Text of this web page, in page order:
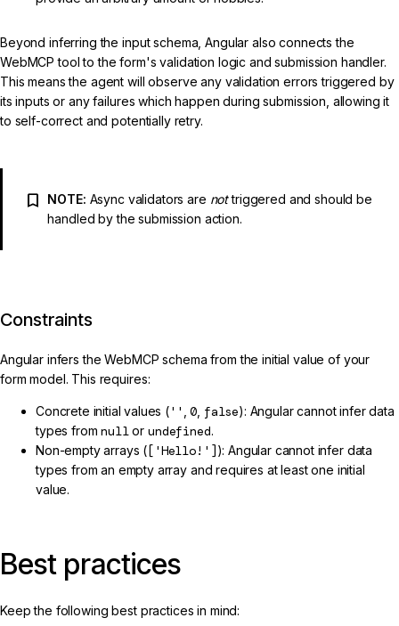
Beyond inferring the input schema, Angular also connects the
WebMCP tool to the form's validation logic and submission handler.
This means the agent will observe any validation errors triggered by
its inputs or any failures which happen during submission, allowing it
to self-correct and potentially retry.
NOTE: Async validators are nottriggered and should be
handled by the submission action.
Constraints
Angular infers the WebMCP schema from the initial value of your
form model. This requires:
Concrete initial values ('' ,0 false): Angular cannot infer data
types fromnullor undefined.
Non-empty arrays ( ['Hello!'] ): Angular cannot infer data
types from an empty array and requires at least one initial
value.
Best practices
Keep the following best practices in mind: